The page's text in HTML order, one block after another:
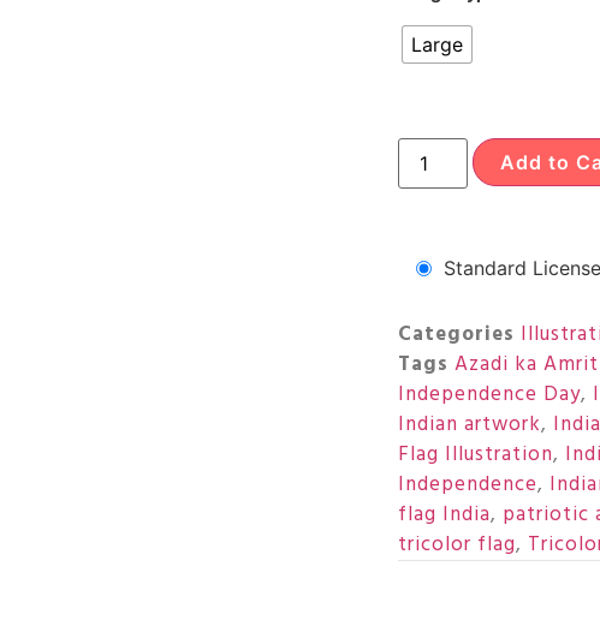
Large
Add to
Standard License
Categories
Tags Azadi ka
Independence Day,
Indian artwork,
Flag Illustration,
Independence,
flag India, patriotic
tricolor flag,